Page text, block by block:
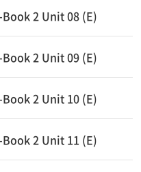
2 Unit 08 (E)
2 Unit 09 (E)
2 Unit 10 (E)
2 Unit 11 (E)